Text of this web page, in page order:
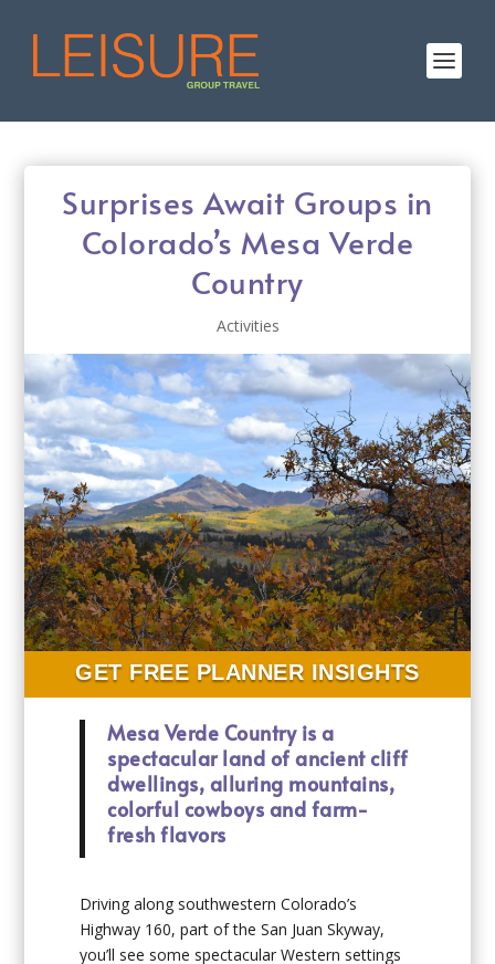
Surprises Await Groups in
Colorado’s Mesa Verde
Country
Activities
GET FREE PLANNER INSIGHTS
Mesa Verde Country is a
spectacular land of ancient cliff
dwellings, alluring mountains,
colorful cowboys and farm-
fresh flavors
Driving along southwestern Colorado’s
Highway 160, part of the San Juan Skyway,
you’ll see some spectacular Western settings